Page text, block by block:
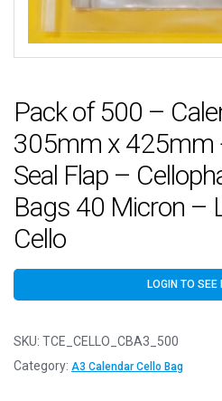
Pack of 500 –
305mm x 425mm
Seal Flap –
Bags 40 Micron –
Cello
LOGIN TO SEE
SKU: TCE_CELLO_CBA3_500
Category: A3 Calendar Cello Bag